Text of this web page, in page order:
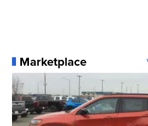
Marketplace